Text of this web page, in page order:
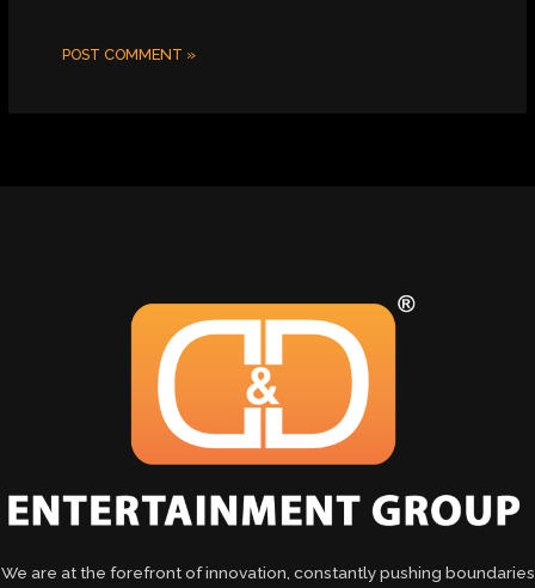
We are at the forefront of innovation, constantly pushing boundaries